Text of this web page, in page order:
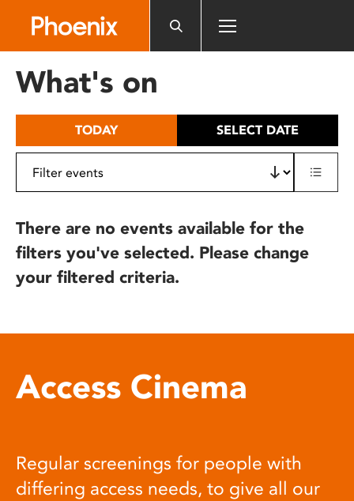
includes
What's on
TODAY SELECT DATE
There are no events available for the
filters you've selected. Please change
your filtered criteria.
Access Cinema
Regular screenings for people with
differing access needs, to give all our